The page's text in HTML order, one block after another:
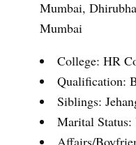
Mumbai,
Mumbai
College: HR
Qualification:
Siblings:
Marital Status:
Affairs/